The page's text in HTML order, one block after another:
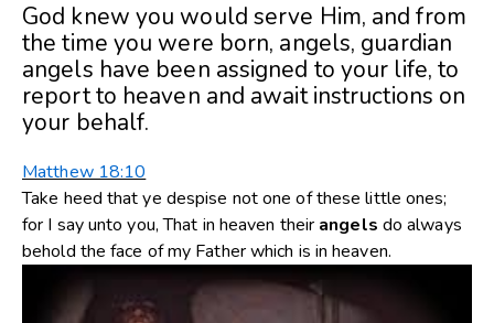
God knew you would serve Him, and from
the time you were born, angels, guardian
angels have been assigned to your life, to
report to heaven and await instructions on
your behalf.
Matthew 18:10
Take heed that ye despise not one of these little ones;
for I say unto you, That in heaven their angels do always
behold the face of my Father which is in heaven.